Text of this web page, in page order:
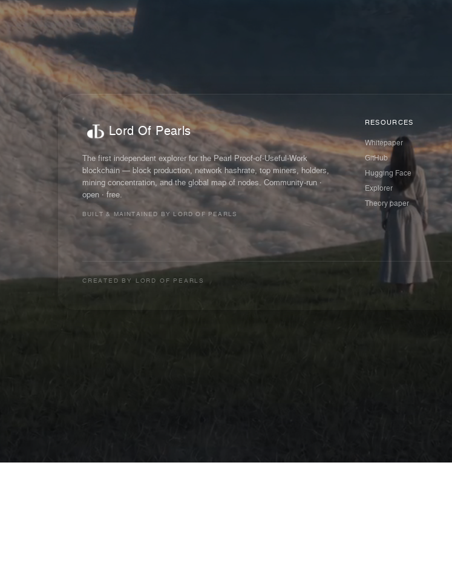
Lord Of Pearls
The first independent explorer for the Pearl Proof-of-Useful-Work
blockchain — block production, network hashrate, top miners, holders,
mining concentration, and the global map of nodes. Community-run ·
open · free.
BUILT & MAINTAINED BY LORD OF PEARLS
RESOURCES
Whitepaper
GitHub
Hugging Face
Explorer
Theory paper
CREATED BY LORD OF PEARLS